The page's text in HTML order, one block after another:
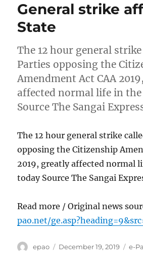
General strike
State
The 12 hour general
Parties opposing the
Amendment Act CAA
affected normal life in
Source The Sangai
The 12 hour general strike
opposing the Citizenship
2019, greatly affected normal
today Source The Sangai
Read more / Original news
pao.net/
Author
epao
Posted
December 19, 2019 e-